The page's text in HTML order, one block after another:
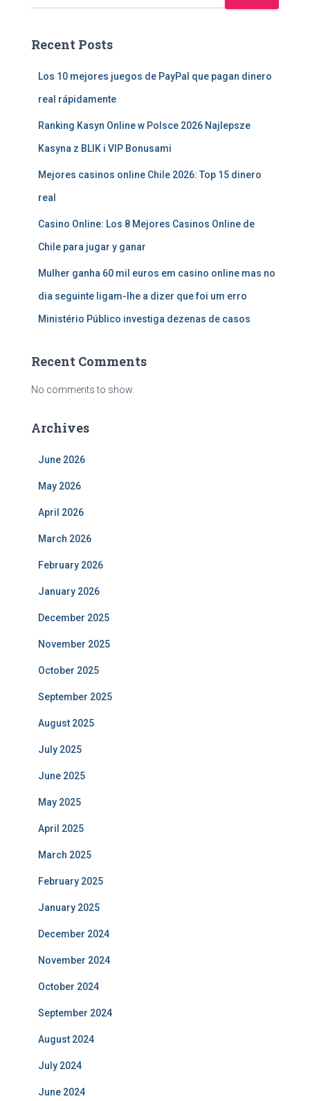
Recent Posts
Los 10 mejores juegos de PayPal que pagan dinero
real rápidamente
Ranking Kasyn Online w Polsce 2026 Najlepsze
Kasyna z BLIK i VIP Bonusami
Mejores casinos online Chile 2026: Top 15 dinero
real
Casino Online: Los 8 Mejores Casinos Online de
Chile para jugar y ganar
Mulher ganha 60 mil euros em casino online mas no
dia seguinte ligam-lhe a dizer que foi um erro
Ministério Público investiga dezenas de casos
Recent Comments
No comments to show.
Archives
June 2026
May 2026
April 2026
March 2026
February 2026
January 2026
December 2025
November 2025
October 2025
September 2025
August 2025
July 2025
June 2025
May 2025
April 2025
March 2025
February 2025
January 2025
December 2024
November 2024
October 2024
September 2024
August 2024
July 2024
June 2024